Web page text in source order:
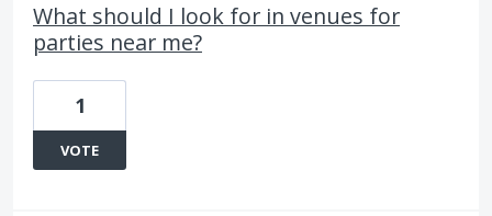
What should I look for in venues for
parties near me?
1
VOTE